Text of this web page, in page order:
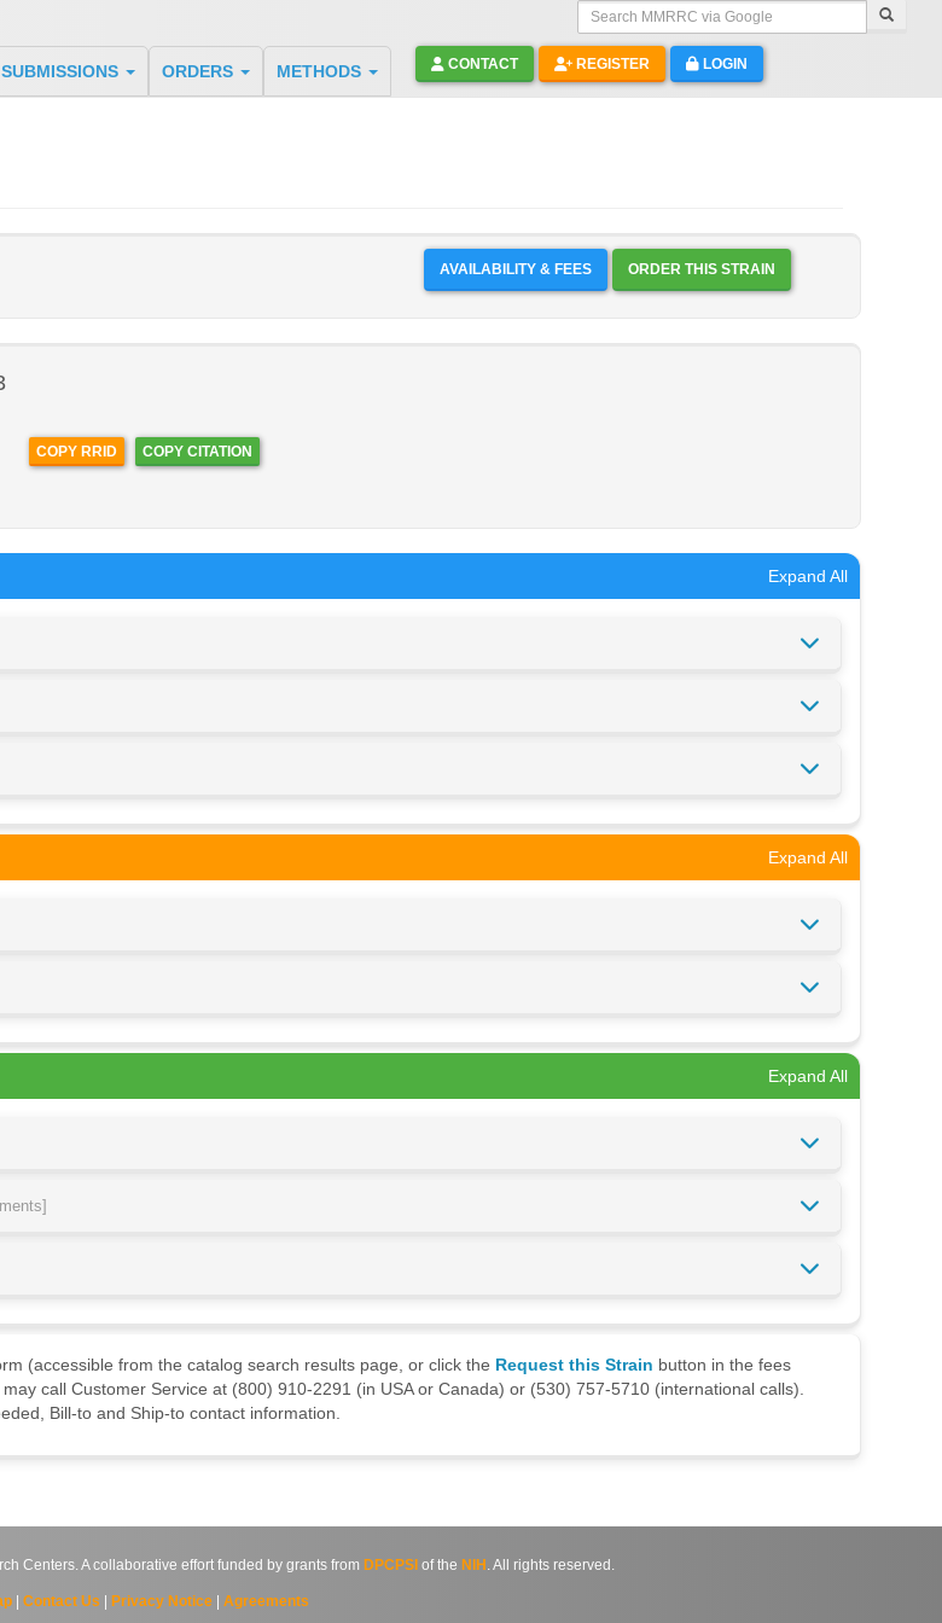
Search MMRRC via Google
SUBMISSIONS ORDERS METHODS CONTACT REGISTER LOGIN
AVAILABILITY & FEES ORDER THIS STRAIN
COPY RRID COPY CITATION
Expand All
Expand All
Expand All
(accessible from the catalog search results page, or click the Request this Strain button in the fees
call Customer Service at (800) 910-2291 (in USA or Canada) or (530) 757-5710 (international calls).
Bill-to and Ship-to contact information.
Centers. A collaborative effort funded by grants from DPCPSI of the NIH . All rights reserved.
| Contact Us Privacy Notice| Agreements